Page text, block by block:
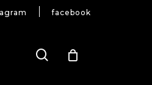
facebook
search